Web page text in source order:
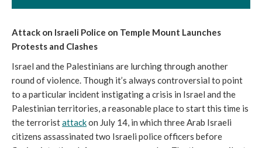
Attack on Israeli Police on Temple Mount Launches
Protests and Clashes
Israel and the Palestinians are lurching through another
round of violence. Though it’s always controversial to point
to a particular incident instigating a crisis in Israel and the
Palestinian territories, a reasonable place to start this time is
the terroristattackon July 14, in which three Arab Israeli
citizens assassinated two Israeli police officers before